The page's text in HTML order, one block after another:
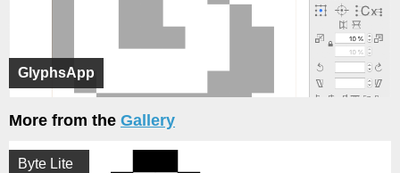
GlyphsApp
More from the Gallery
Byte Lite